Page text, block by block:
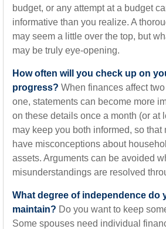
budget, or any attempt at a budget
informative than you realize. A
may seem a little over the top, but
may be truly eye-opening.
How often will you check up on
progress? When finances affect
one, statements can become more
on these details once a month (or at
may keep you both informed, so that
have misconceptions about
assets. Arguments can be avoided
misunderstandings are resolved
What degree of independence do
maintain? Do you want to keep
Some spouses need individual